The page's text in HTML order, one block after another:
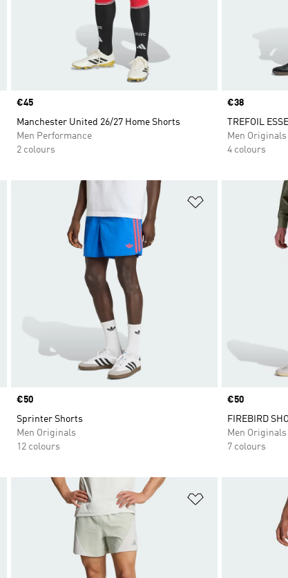
Price
€45
Manchester United 26/27 Home Shorts
Men Performance
2 colours
Price
€38
TREFOIL
Men Originals
4 colours
Price
€50
Sprinter Shorts
Men Originals
12 colours
Price
€50
FIREBIRD
Men Originals
7 colours
Add to Wishlist